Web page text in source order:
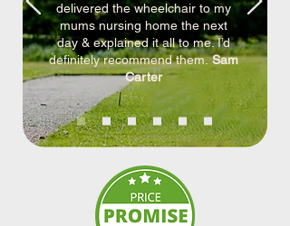
delivered the wheelchair to my
mums nursing home the next
day & explained it all to me. I’d
definitely recommend them.Sam
Carter